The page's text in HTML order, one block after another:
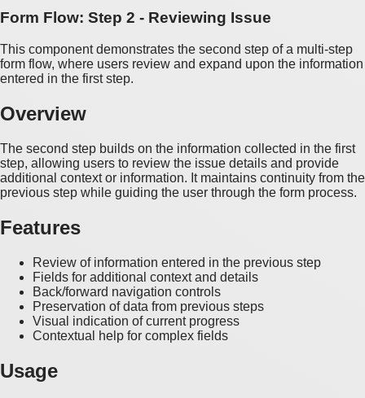
Form Flow: Step 2 - Reviewing Issue
This component demonstrates the second step of a multi-step
form flow, where users review and expand upon the information
entered in the first step.
Overview
The second step builds on the information collected in the first
step, allowing users to review the issue details and provide
additional context or information. It maintains continuity from the
previous step while guiding the user through the form process.
Features
Review of information entered in the previous step
Fields for additional context and details
Back/forward navigation controls
Preservation of data from previous steps
Visual indication of current progress
Contextual help for complex fields
Usage